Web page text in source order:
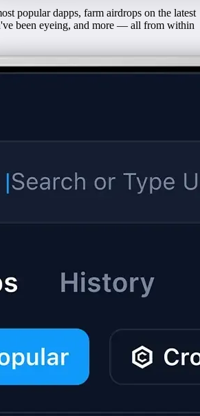
popular dapps, farm airdrops on the latest
been eyeing, and more — all from within